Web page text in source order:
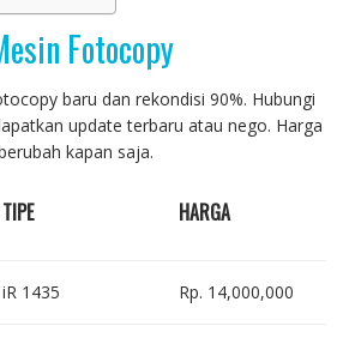
Fotocopy
baru dan rekondisi 90%. Hubungi
update terbaru atau nego. Harga
kapan saja.
TIPE HARGA
iR 1435 Rp. 14,000,000